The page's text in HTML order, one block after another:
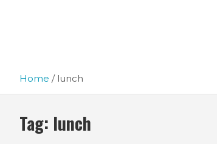
Home lunch
Tag: lunch